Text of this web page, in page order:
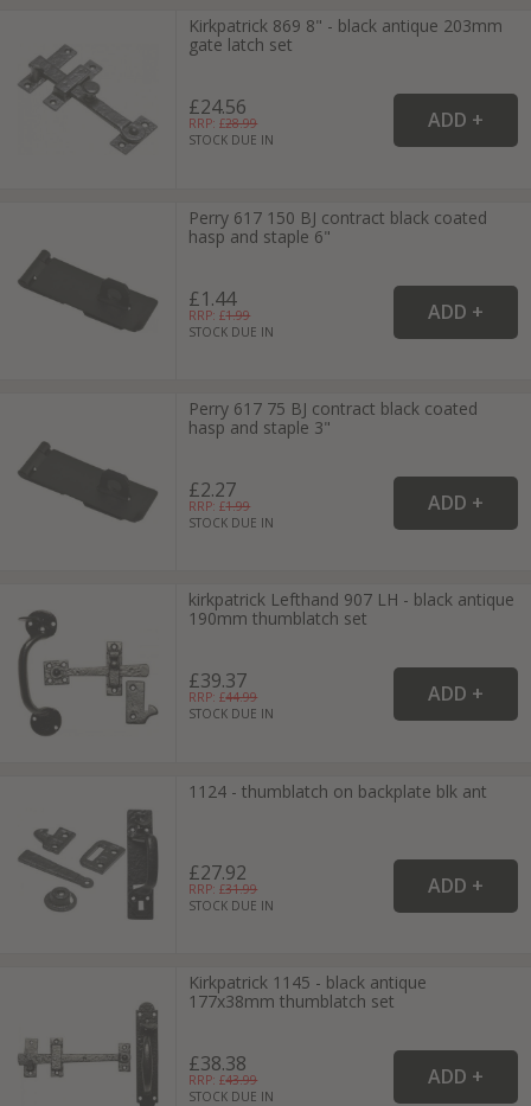
Kirkpatrick 869 8" - black antique 203mm
gate latch set
£24.56
RRP: £28.99
STOCK DUE IN
Perry 617 150 BJ contract black coated
hasp and staple 6"
£1.44
RRP: £1.99
STOCK DUE IN
Perry 617 75 BJ contract black coated
hasp and staple 3"
£2.27
RRP: £1.99
STOCK DUE IN
kirkpatrick Lefthand 907 LH - black antique
190mm thumblatch set
£39.37
RRP: £44.99
STOCK DUE IN
1124 - thumblatch on backplate blk ant
£27.92
RRP: £31.99
STOCK DUE IN
Kirkpatrick 1145 - black antique
177x38mm thumblatch set
£38.38
RRP: £43.99
STOCK DUE IN